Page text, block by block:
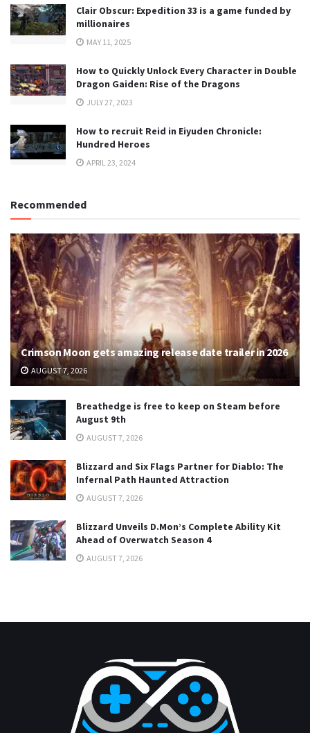
Clair Obscur: Expedition 33 is a game funded by
millionaires
MAY 11, 2025
How to Quickly Unlock Every Character in Double
Dragon Gaiden: Rise of the Dragons
JULY 27, 2023
How to recruit Reid in Eiyuden Chronicle:
Hundred Heroes
APRIL 23, 2024
Recommended
Crimson Moon gets amazing release date trailer in 2026
AUGUST 7, 2026
Breathedge is free to keep on Steam before
August 9th
AUGUST 7, 2026
Blizzard and Six Flags Partner for Diablo: The
Infernal Path Haunted Attraction
AUGUST 7, 2026
Blizzard Unveils D.Mon’s Complete Ability Kit
Ahead of Overwatch Season 4
AUGUST 7, 2026